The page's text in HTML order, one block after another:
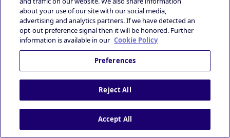
Android Integration
iOS Integration
AdMob
Android AdMob Integration
Prebid
Deal Portal
Registering your User
Account
Logging into the Deal Portal
Deal Planner
Deals Library – Creating a Deal
Ad Experiences & Formats
Guide
Second End Card
Brand+ OpenRTB
Specification
OpenRTB Specification
Industry Standards
Verve
First, configure
Create and
“MyTarget
about your use of our site with our social media,
advertising and analytics partners. If we have detected an
opt-out preference signal then it will be honored. Further
information is available in our Cookie Policy
Preferences
Reject All
Accept All